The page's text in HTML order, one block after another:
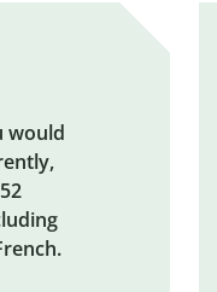
would